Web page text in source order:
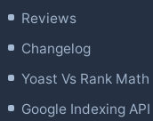
Reviews
Changelog
Yoast Vs Rank Math
Google Indexing API